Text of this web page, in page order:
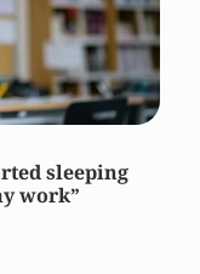
sleeping
work”